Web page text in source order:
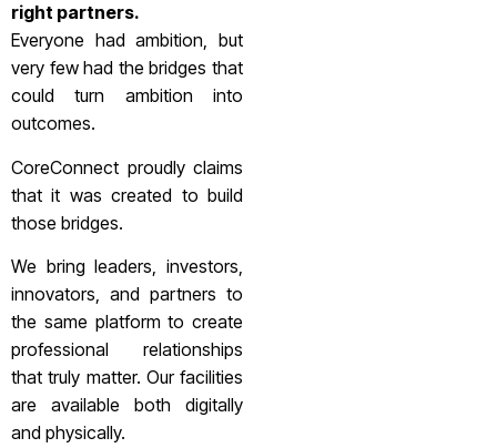
right partners.
Everyone had ambition, but
very few had the bridges that
could turn ambition into
outcomes.
CoreConnect proudly claims
that it was created to build
those bridges.
We bring leaders, investors,
innovators, and partners to
the same platform to create
professional relationships
that truly matter. Our facilities
are available both digitally
and physically.